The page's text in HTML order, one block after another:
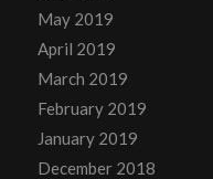
May 2019
April 2019
March 2019
February 2019
January 2019
December 2018